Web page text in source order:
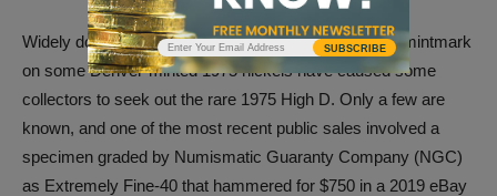
Widely documented variances in placement of the D mintmark
on some Denver-minted 1975 nickels have caused some
collectors to seek out the rare 1975 High D. Only a few are
known, and one of the most recent public sales involved a
specimen graded by Numismatic Guaranty Company (NGC)
as Extremely Fine-40 that hammered for $750 in a 2019 eBay
SUBSCRIBE